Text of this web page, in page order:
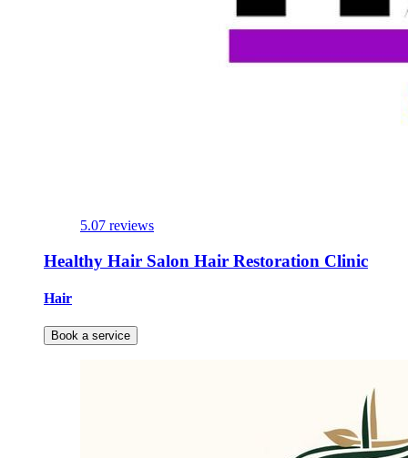
5.07 reviews
Healthy Hair Salon Hair Restoration Clinic
Hair
Book a service